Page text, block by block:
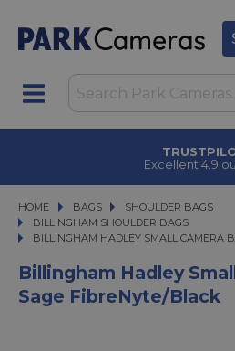
Excellent 4.9
HOME BAGS
BAGS SHOULDER BAGS
SHOULDER BAGS
BILLINGHAM SHOULDER BAGS
BILLINGHAM HADLEY SMALL CAMERA
BILLINGHAM HADLEY SMALL CAMERA
Billingham Hadley
Sage FibreNyte/Black